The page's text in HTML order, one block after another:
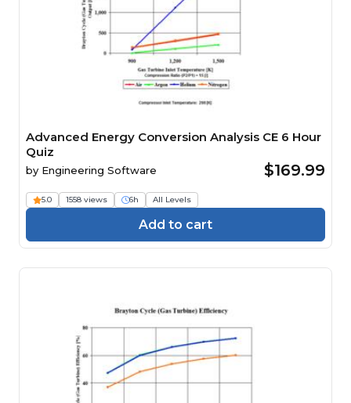
Advanced Energy Conversion Analysis CE 6 Hour
Quiz
by Engineering Software $169.99
5.0 1558 views 6h All Levels
Add to cart